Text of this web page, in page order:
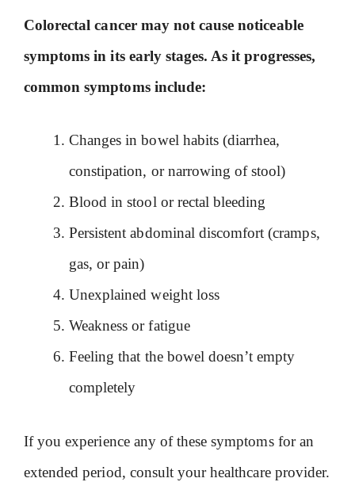
Colorectal cancer may not cause noticeable
symptoms in its early stages. As it progresses,
common symptoms include:
Changes in bowel habits (diarrhea,
constipation, or narrowing of stool)
Blood in stool or rectal bleeding
Persistent abdominal discomfort (cramps,
gas, or pain)
Unexplained weight loss
Weakness or fatigue
Feeling that the bowel doesn’t empty
completely
If you experience any of these symptoms for an
extended period, consult your healthcare provider.